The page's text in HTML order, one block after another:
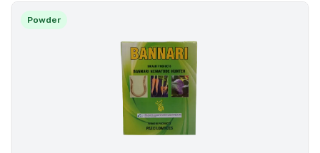
Powder